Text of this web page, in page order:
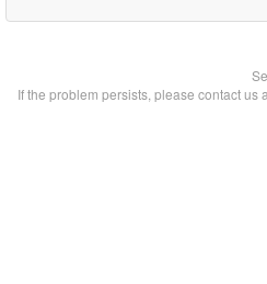
If the problem persists, please contact